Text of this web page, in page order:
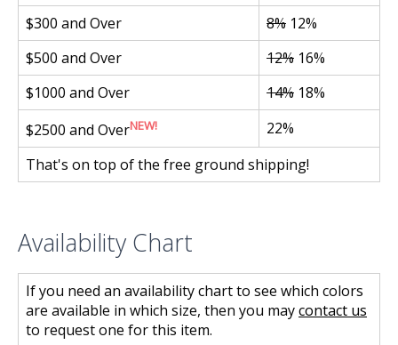
$300 and Over
8% 12%
$500 and Over
12% 16%
$1000 and Over
14% 18%
$2500 and OverNEW!
22%
That's on top of the free ground shipping!
Availability Chart
If you need an availability chart to see which colors
are available in which size, then you maycontact us
to request one for this item.